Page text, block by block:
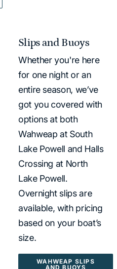
Slips and Buoys
Whether you're here
for one night or an
entire season, we’ve
got you covered with
options at both
Wahweap at South
Lake Powell and Halls
Crossing at North
Lake Powell.
Overnight slips are
available, with pricing
based on your boat’s
size.
WAHWEAP SLIPS
AND BUOYS